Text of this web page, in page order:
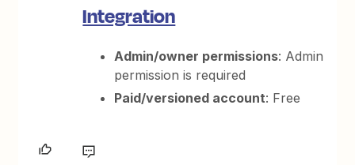
Integration
Admin/owner permissions: Admin
permission is required
Paid/versioned account: Free